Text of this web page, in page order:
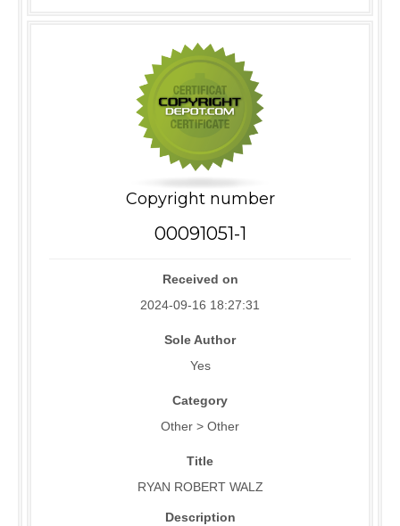
Copyright number
00091051-1
Received on
2024-09-16 18:27:31
Sole Author
Yes
Category
Other > Other
Title
RYAN ROBERT WALZ
Description